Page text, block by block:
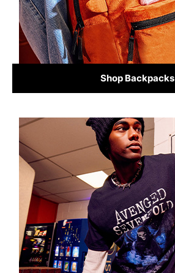
Shop Backpacks